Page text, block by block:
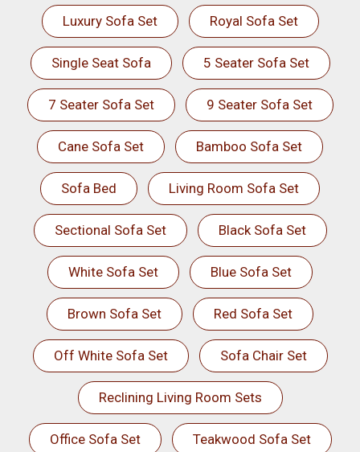
Luxury Sofa Set Royal Sofa Set
Single Seat Sofa 5 Seater Sofa Set
7 Seater Sofa Set 9 Seater Sofa Set
Cane Sofa Set Bamboo Sofa Set
Sofa Bed Living Room Sofa Set
Sectional Sofa Set Black Sofa Set
White Sofa Set Blue Sofa Set
Brown Sofa Set Red Sofa Set
Off White Sofa Set Sofa Chair Set
Reclining Living Room Sets
Office Sofa Set Teakwood Sofa Set